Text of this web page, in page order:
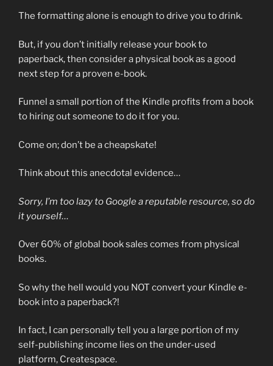
The formatting alone is enough to drive you to drink.
But, if you don’t initially release your book to
paperback, then consider a physical book as a good
next step for a proven e-book.
Funnel a small portion of the Kindle profits from a book
to hiring out someone to do it for you.
Come on; don’t be a cheapskate!
Think about this anecdotal evidence…
Sorry, I’m too lazy to Google a reputable resource, so do
it yourself…
Over 60% of global book sales comes from physical
books.
So why the hell would you NOT convert your Kindle e-
book into a paperback?!
In fact, I can personally tell you a large portion of my
self-publishing income lies on the under-used
platform, Createspace.